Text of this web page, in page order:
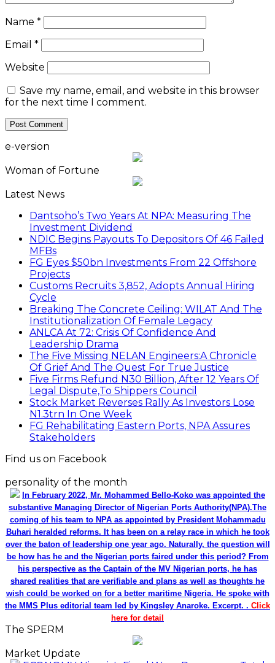
Name *
Email *
Website
Save my name, email, and website in this browser
for the next time I comment.
e-version
Woman of Fortune
Latest News
Dantsoho’s Two Years At NPA: Measuring The
Investment Dividend
NDIC Begins Payouts To Depositors Of 46 Failed
MFBs
FG Eyes $50bn Investments From 22 Offshore
Projects
Customs Recruits 3,852, Adopts Annual Hiring
Cycle
Breaking The Concrete Ceiling: WILAT And The
Institutionalization Of Female Legacy
ANLCA At 72: Crisis Of Confidence And
Leadership Drama
The Five Missing NELAN Engineers:A Chronicle
Of Grief And The Quest For True Justice
Five Firms Refund N30 Billion, After 12 Years Of
Legal Dispute,To Shippers Council
Stock Market Reverses Rally As Investors Lose
N1.3trn In One Week
FG Rehabilitating Eastern Ports, NPA Assures
Stakeholders
Find us on Facebook
personality of the month
In February 2022, Mr. Mohammed Bello-Koko was appointed the
substantive Managing Director of Nigerian Ports Authority(NPA).The
coming of his team to NPA as appointed by President Mohammadu
Buhari heralded reforms. It has been on a relay race in which he took
over the baton of leadership one year ago. Naturally, the question will
be how has he and the Nigerian ports faired under this period? From
his perspective as the Captain of the MV Nigerian ports, he has
shared realities that are verifiable and plans as well as thoughts he
wish could be worked on for a better maritime Nigeria. He spoke with
the MMS Plus editorial team led by Kingsley Anaroke. Excerpt. . Click
here for detail
The SPERM
Market Update